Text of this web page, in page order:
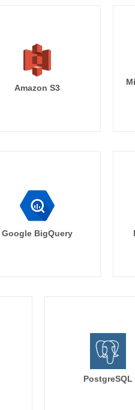
Amazon S3
Google BigQuery
PostgreSQL